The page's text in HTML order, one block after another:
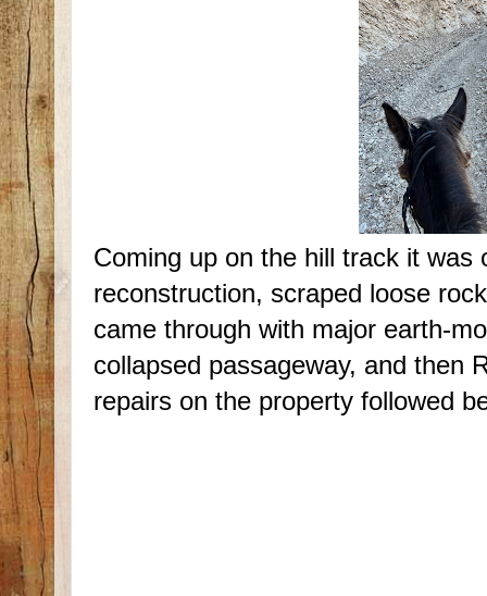
Coming up on the hill track it
reconstruction, scraped loose
came through with major earth-
collapsed passageway, and then
repairs on the property followed